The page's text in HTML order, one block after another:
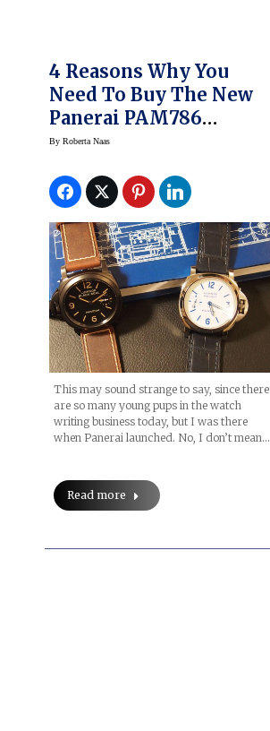
4 Reasons Why You
Need To Buy The New
Panerai PAM786
Luminor 8 Days Boxed
Paneristi Get Them All
By Roberta Naas
This may sound strange to say, since there
are so many young pups in the watch
writing business today, but I was there
when Panerai launched. No, I don’t mean…
Read more